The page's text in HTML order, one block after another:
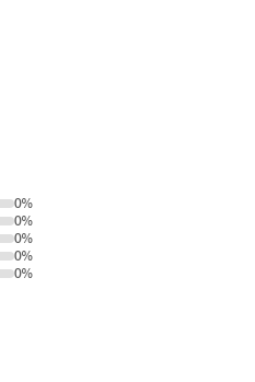
0%
0%
0%
0%
0%